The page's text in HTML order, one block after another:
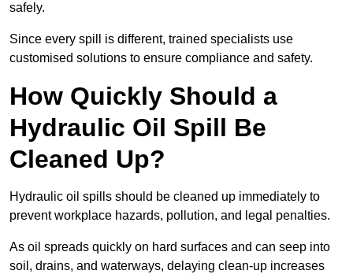
safely.
Since every spill is different, trained specialists use
customised solutions to ensure compliance and safety.
How Quickly Should a
Hydraulic Oil Spill Be
Cleaned Up?
Hydraulic oil spills should be cleaned up immediately to
prevent workplace hazards, pollution, and legal penalties.
As oil spreads quickly on hard surfaces and can seep into
soil, drains, and waterways, delaying clean-up increases